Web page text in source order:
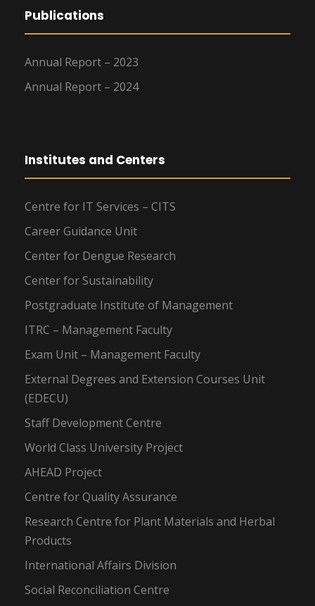
Publications
Annual Report – 2023
Annual Report – 2024
Institutes and Centers
Centre for IT Services – CITS
Career Guidance Unit
Center for Dengue Research
Center for Sustainability
Postgraduate Institute of Management
ITRC – Management Faculty
Exam Unit – Management Faculty
External Degrees and Extension Courses Unit
(EDECU)
Staff Development Centre
World Class University Project
AHEAD Project
Centre for Quality Assurance
Research Centre for Plant Materials and Herbal
Products
International Affairs Division
Social Reconciliation Centre